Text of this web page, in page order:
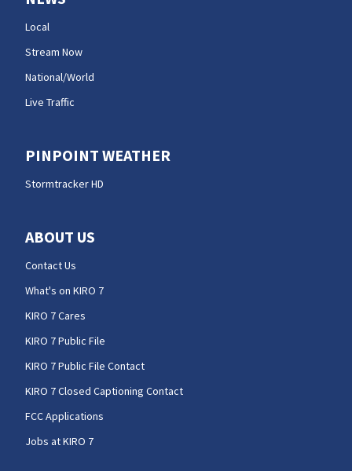
Local
Stream Now
National/World
Live Traffic
PINPOINT WEATHER
Stormtracker HD
ABOUT US
Contact Us
What's on KIRO 7
KIRO 7 Cares
KIRO 7 Public File
KIRO 7 Public File Contact
KIRO 7 Closed Captioning Contact
FCC Applications
Jobs at KIRO 7